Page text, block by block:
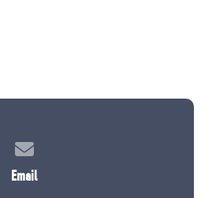
Email